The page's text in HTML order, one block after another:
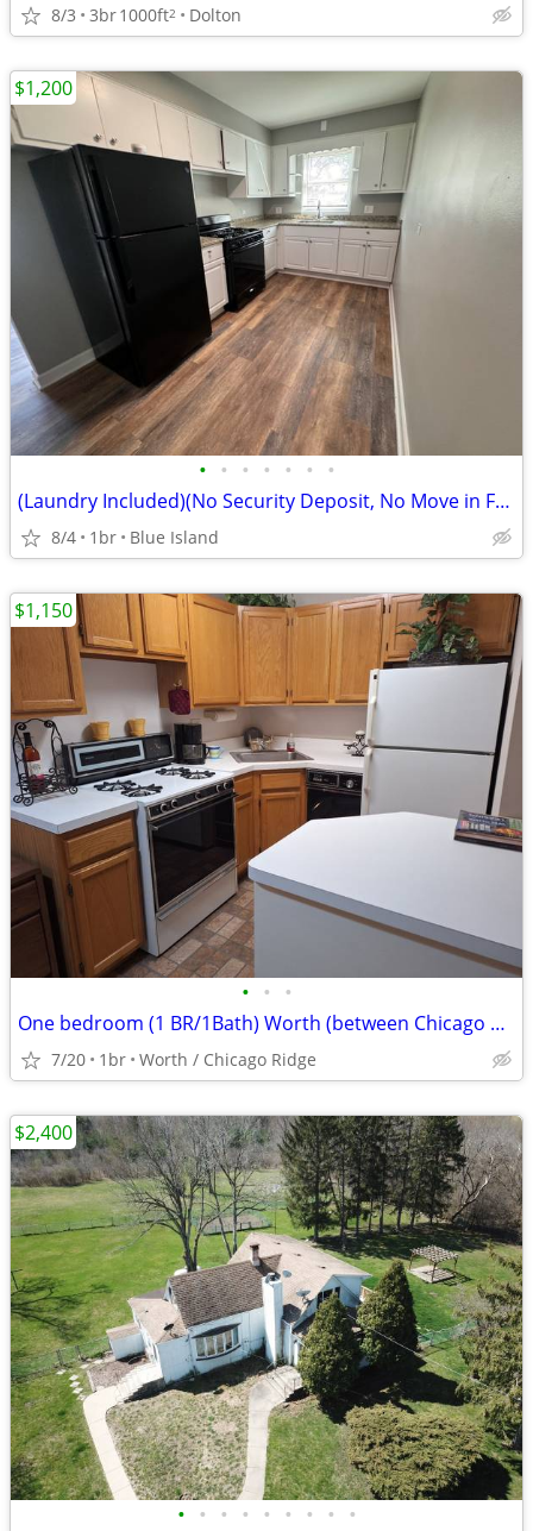
8/3 3br1000ft2 Dolton
• • • • • • •
(Laundry Included)(No Security Deposit, No Move in Fee)2237Vermont(Blu
8/4 1br Blue Island
$1,200
• • •
One bedroom (1 BR/1Bath) Worth (between Chicago Ridge & Palos Hills)
7/20 1br Worth / Chicago Ridge
$1,150
• • • • • • • • •
$2,400